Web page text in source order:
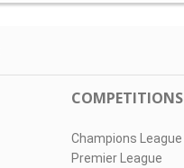
COMPETITIONS
Champions League
Premier League